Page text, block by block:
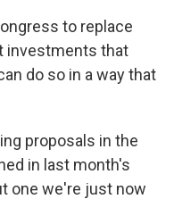
to replace
investments that
do so in a way that
proposals in the
in last month's
one we're just now